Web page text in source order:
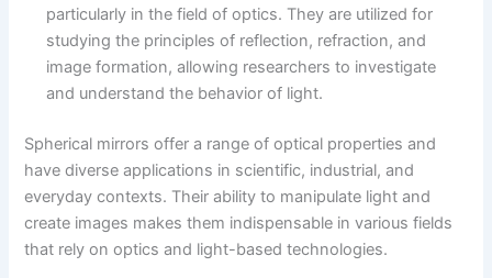
particularly in the field of optics. They are utilized for
studying the principles of reflection, refraction, and
image formation, allowing researchers to investigate
and understand the behavior of light.
Spherical mirrors offer a range of optical properties and
have diverse applications in scientific, industrial, and
everyday contexts. Their ability to manipulate light and
create images makes them indispensable in various fields
that rely on optics and light-based technologies.